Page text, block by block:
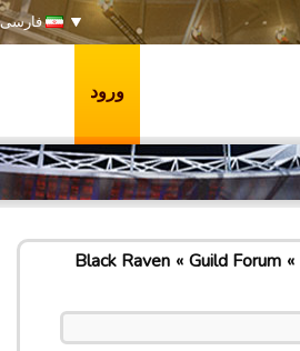
فارسی
ورود
Guild Forum
Black Raven